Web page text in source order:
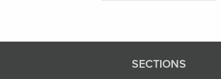
SECTIONS